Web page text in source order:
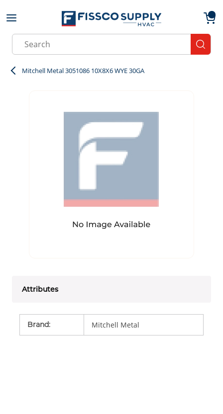
Skip to main content
Site Search
Mitchell Metal 3051086 10X8X6 WYE 30GA
Attributes
Brand: Mitchell Metal